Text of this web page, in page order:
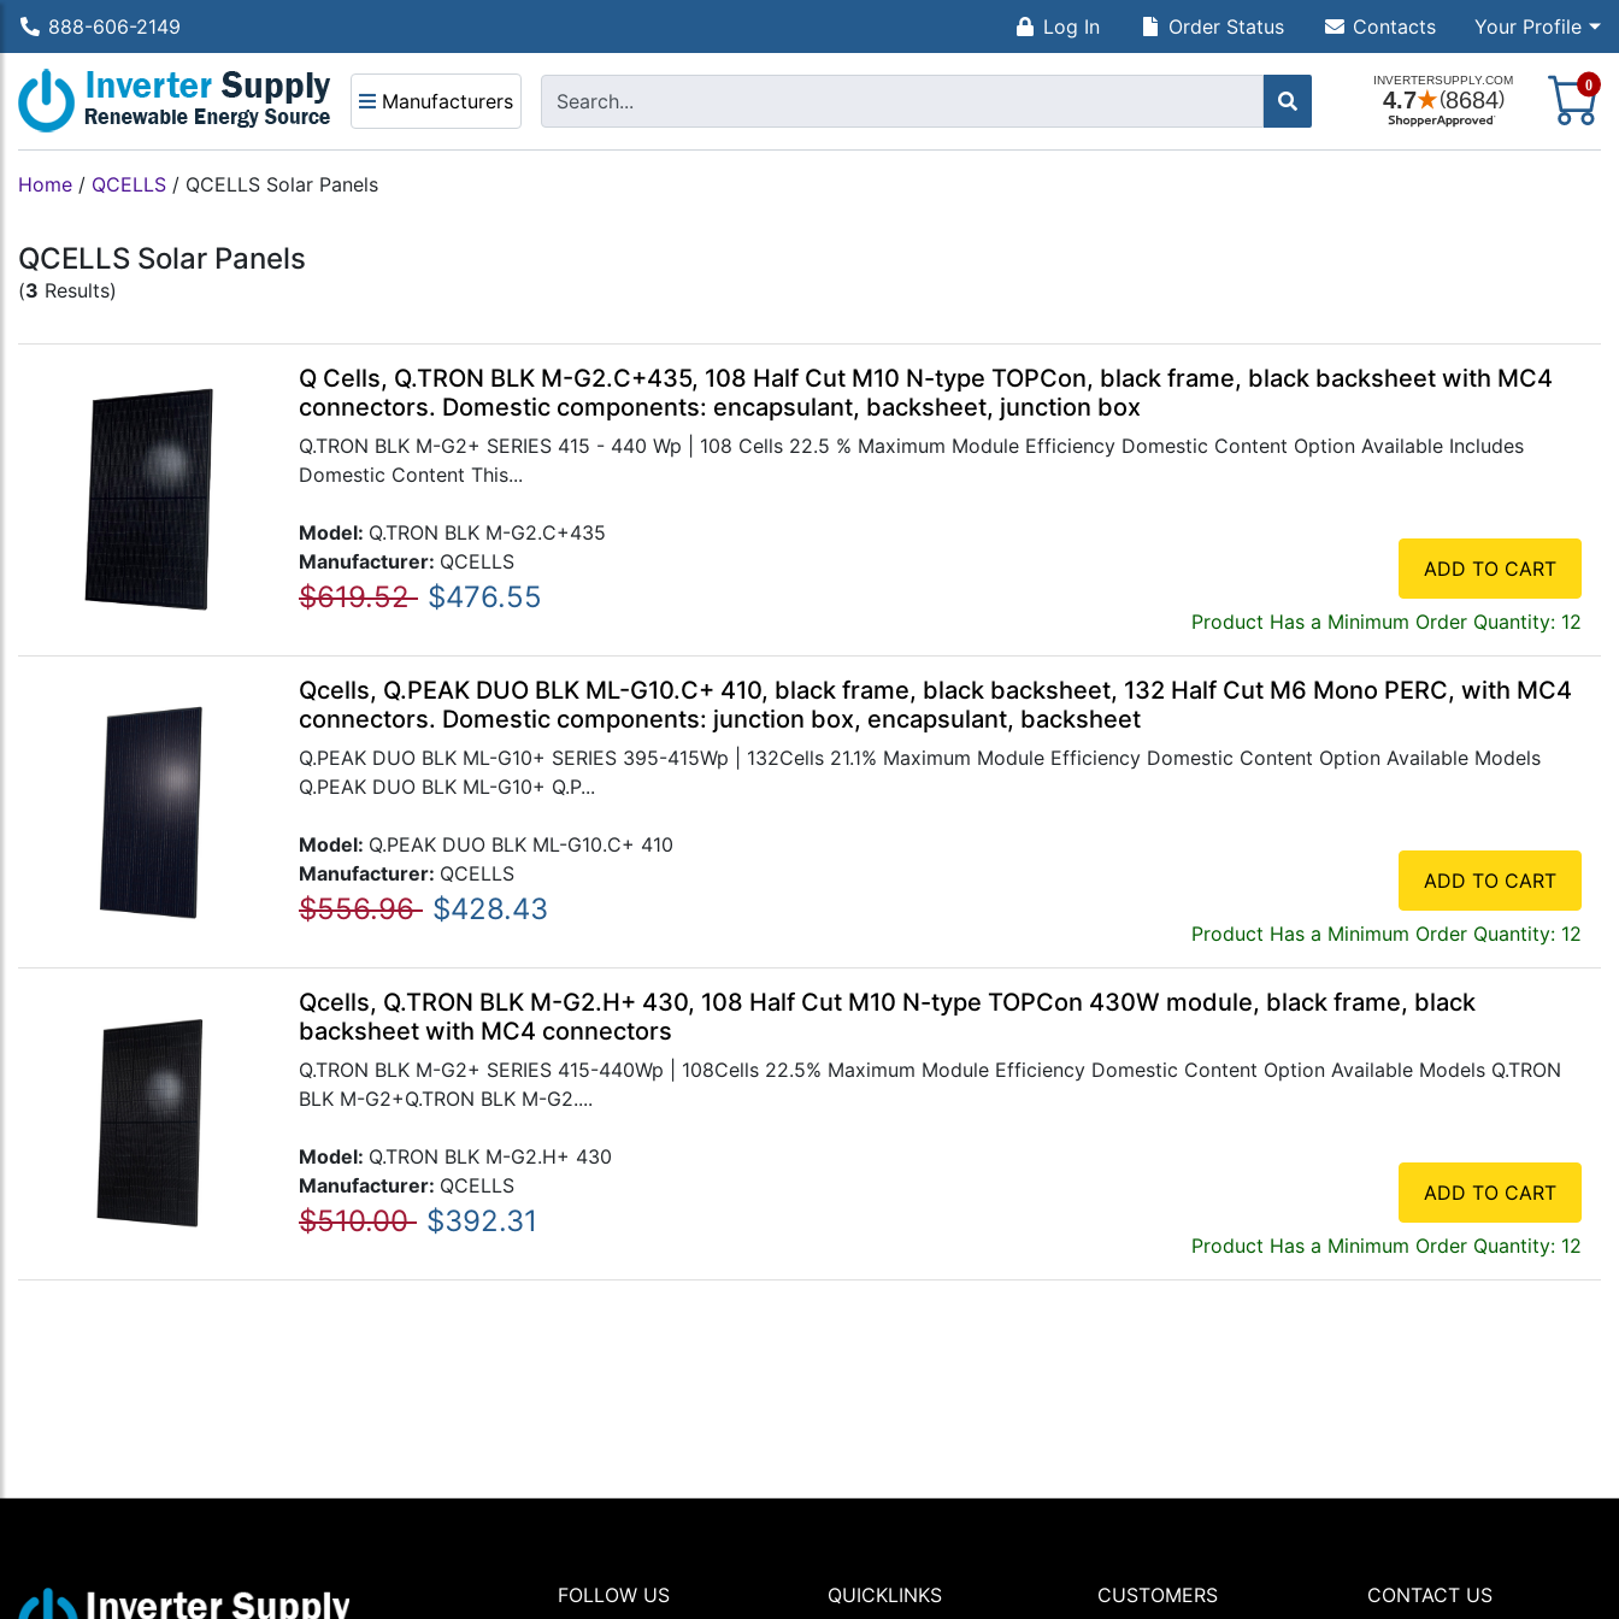
888-606-2149 Log In Your Profile
Order Status Contacts
Manufacturers
0
Home / QCELLS / QCELLS Solar Panels
QCELLS Solar Panels
(3 Results)
Q Cells, Q.TRON BLK M-G2.C+435, 108 Half Cut M10 N-type TOPCon, black frame, black backsheet with MC4
connectors. Domestic components: encapsulant, backsheet, junction box
Q.TRON BLK M-G2+ SERIES 415 - 440 Wp | 108 Cells 22.5 % Maximum Module Efficiency Domestic Content Option Available Includes
Domestic Content This...
Model: Q.TRON BLK M-G2.C+435
Manufacturer: QCELLS
$619.52 $476.55
ADD TO CART
Product Has a Minimum Order Quantity: 12
Qcells, Q.PEAK DUO BLK ML-G10.C+ 410, black frame, black backsheet, 132 Half Cut M6 Mono PERC, with MC4
connectors. Domestic components: junction box, encapsulant, backsheet
Q.PEAK DUO BLK ML-G10+ SERIES 395-415Wp | 132Cells 21.1% Maximum Module Efficiency Domestic Content Option Available Models
Q.PEAK DUO BLK ML-G10+ Q.P...
Model: Q.PEAK DUO BLK ML-G10.C+ 410
Manufacturer: QCELLS
$556.96 $428.43
ADD TO CART
Product Has a Minimum Order Quantity: 12
Qcells, Q.TRON BLK M-G2.H+ 430, 108 Half Cut M10 N-type TOPCon 430W module, black frame, black
backsheet with MC4 connectors
Q.TRON BLK M-G2+ SERIES 415-440Wp | 108Cells 22.5% Maximum Module Efficiency Domestic Content Option Available Models Q.TRON
BLK M-G2+Q.TRON BLK M-G2....
Model: Q.TRON BLK M-G2.H+ 430
Manufacturer: QCELLS
$510.00 $392.31
ADD TO CART
Product Has a Minimum Order Quantity: 12
FOLLOW US QUICKLINKS CUSTOMERS CONTACT US